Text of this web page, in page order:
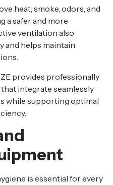
heat, smoke, odors, and
a safer and more
ventilation also
and helps maintain
provides professionally
integrate seamlessly
while supporting optimal
is essential for every